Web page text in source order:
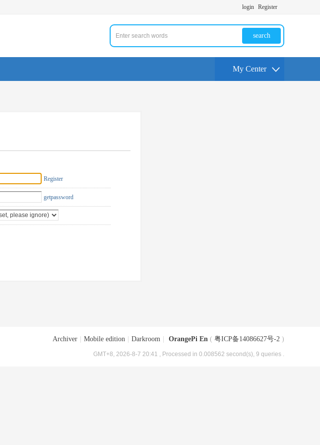
login Register
search
My Center
Register
getpassword
Archiver Mobile edition Darkroom OrangePi En ( 粤ICP备14086627号-2 )
GMT+8, 2026-8-7 20:41 , Processed in 0.008562 second(s), 9 queries .